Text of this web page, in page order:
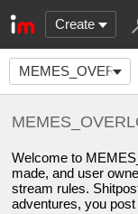
Create
Welcome to
made, and user
stream rules.
adventures, you